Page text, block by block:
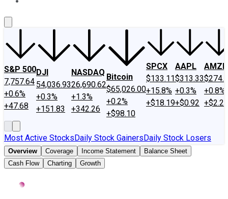
S&P 500
7,757.64
+0.6%
+47.68
DJI
54,036.93
+0.3%
+151.83
NASDAQ
26,690.62
+1.3%
+342.26
Bitcoin
$65,026.00
+0.2%
+$98.10
SPCX
$133.11
+15.8%
+$18.19
AAPL
$313.33
+0.3%
+$0.92
AMZN
+0.8%
+$2.22
Most Active StocksDaily Stock GainersDaily Stock Losers
Overview Coverage Income Statement
Balance Sheet
Cash Flow
Charting Growth